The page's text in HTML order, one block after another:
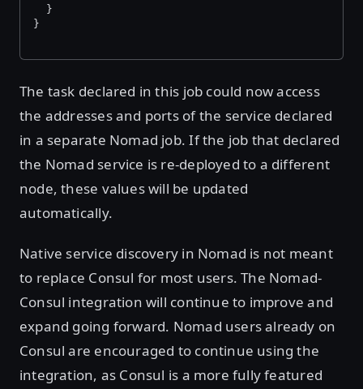
  }
}
The task declared in this job could now access
the addresses and ports of the service declared
in a separate Nomad job. If the job that declared
the Nomad service is re-deployed to a different
node, these values will be updated
automatically.
Native service discovery in Nomad is not meant
to replace Consul for most users. The Nomad-
Consul integration will continue to improve and
expand going forward. Nomad users already on
Consul are encouraged to continue using the
integration, as Consul is a more fully featured